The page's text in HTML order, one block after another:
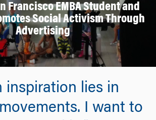
Francisco EMBA Student and
Social Activism Through
Advertising
inspiration lies in
I want to